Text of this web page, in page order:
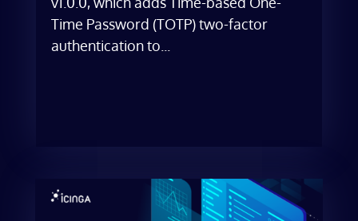
Time Password (TOTP) two-factor
authentication to...